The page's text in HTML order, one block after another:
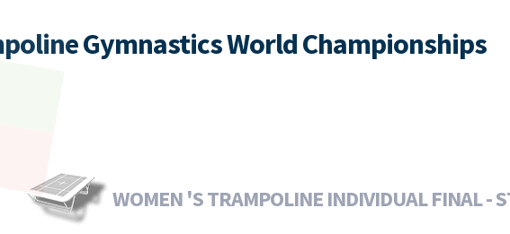
Gymnastics World Championships
WOMEN 'S TRAMPOLINE INDIVIDUAL FINAL -